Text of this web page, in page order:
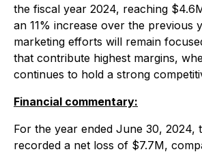
the fiscal year 2024, reaching
an 11% increase over the previous
marketing efforts will remain
that contribute highest margins,
continues to hold a strong
Financial commentary:
For the year ended June 30, 2024,
recorded a net loss of $7.7M,